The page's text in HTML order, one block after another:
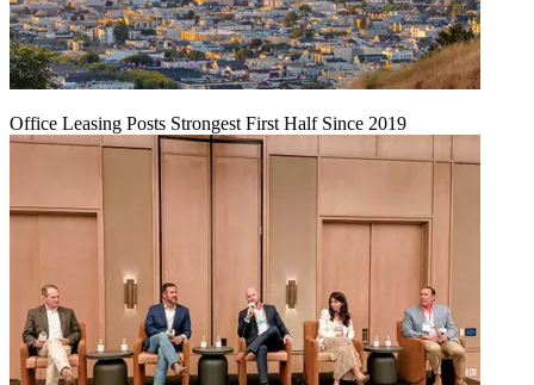
Office Leasing Posts Strongest First Half Since 2019